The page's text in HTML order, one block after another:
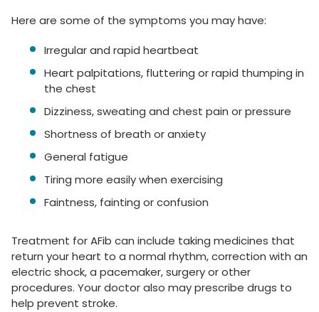
Here are some of the symptoms you may have:
Irregular and rapid heartbeat
Heart palpitations, fluttering or rapid thumping in
the chest
Dizziness, sweating and chest pain or pressure
Shortness of breath or anxiety
General fatigue
Tiring more easily when exercising
Faintness, fainting or confusion
Treatment for AFib can include taking medicines that
return your heart to a normal rhythm, correction with an
electric shock, a pacemaker, surgery or other
procedures. Your doctor also may prescribe drugs to
help prevent stroke.